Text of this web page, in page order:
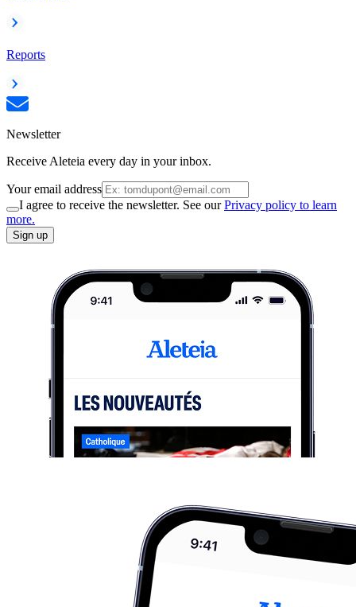
Reports
Newsletter
Receive Aleteia every day in your inbox.
Your email address
I agree to receive the newsletter. See ourPrivacy policy to learn
more.
Sign up